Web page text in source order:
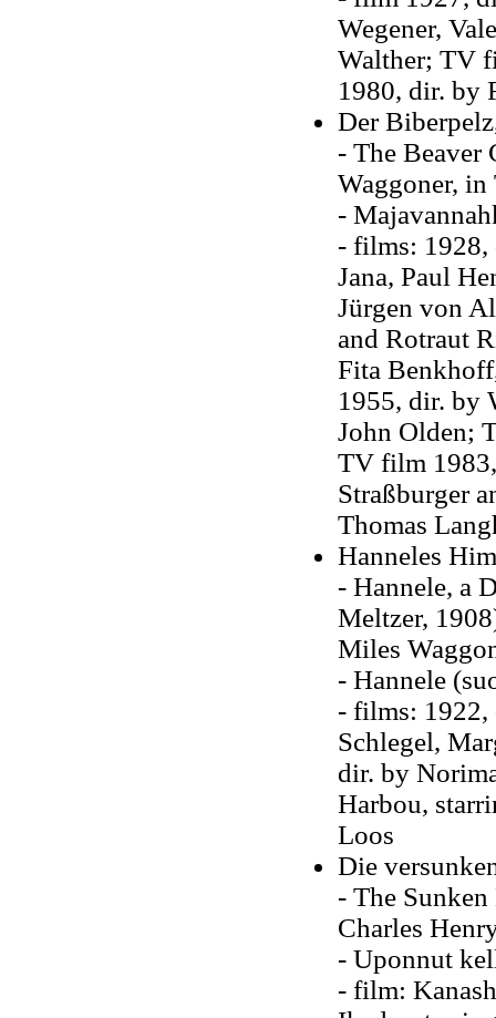
Wegener,
Walther; TV
1980, dir. by
Der
- The Beaver
Waggoner, in
-
- films: 1928,
Jana, Paul
Jürgen von
and Rotraut
Fita
1955, dir. by
John Olden;
TV film
Straßburger
Thomas
Hanneles
- Hannele, a
Meltzer,
Miles
- Hannele
- films: 1922,
Schlegel,
dir. by
Harbou,
Loos
Die
- The
Charles
- Uponnut
- film: